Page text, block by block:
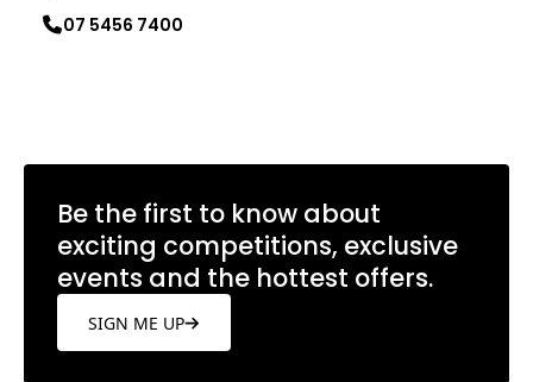
07 5456 7400
Be the first to know about
exciting competitions, exclusive
events and the hottest offers.
SIGN ME UP